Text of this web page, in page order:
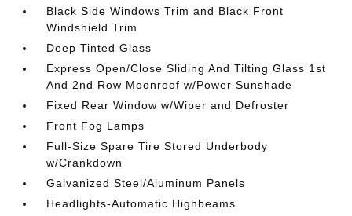
Black Side Windows Trim and Black Front
Windshield Trim
Deep Tinted Glass
Express Open/Close Sliding And Tilting Glass 1st
And 2nd Row Moonroof w/Power Sunshade
Fixed Rear Window w/Wiper and Defroster
Front Fog Lamps
Full-Size Spare Tire Stored Underbody
w/Crankdown
Galvanized Steel/Aluminum Panels
Headlights-Automatic Highbeams